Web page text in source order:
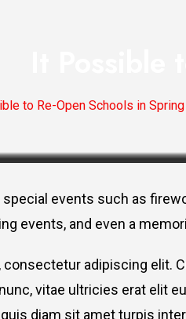
to Re-Open Schools in
It
events such as
events, and even a
adipiscing elit.
vitae ultricies erat elit
diam sit amet turpis